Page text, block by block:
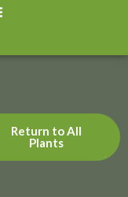
Return to All
Plants